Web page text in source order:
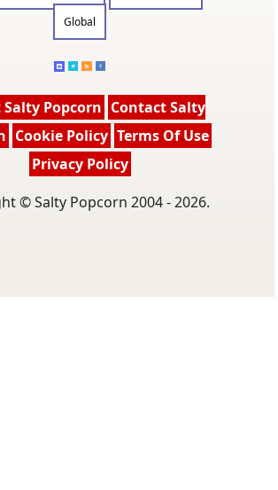
Global
Popcorn Contact Salty
Cookie Policy Terms Of Use
Privacy Policy
© Salty Popcorn 2004 - 2026.